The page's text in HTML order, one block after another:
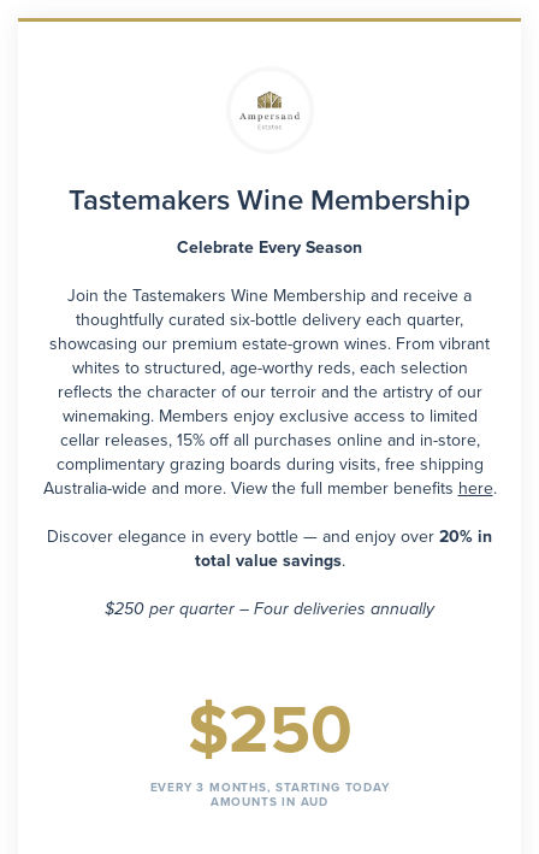
Tastemakers Wine Membership
Celebrate Every Season
Join the Tastemakers Wine Membership and receive a
thoughtfully curated six-bottle delivery each quarter,
showcasing our premium estate-grown wines. From vibrant
whites to structured, age-worthy reds, each selection
reflects the character of our terroir and the artistry of our
winemaking. Members enjoy exclusive access to limited
cellar releases, 15% off all purchases online and in-store,
complimentary grazing boards during visits, free shipping
Australia-wide and more. View the full member benefits here.
Discover elegance in every bottle — and enjoy over 20% in
total value savings.
$250 per quarter – Four deliveries annually
$250
EVERY 3 MONTHS, STARTING TODAY
AMOUNTS IN AUD